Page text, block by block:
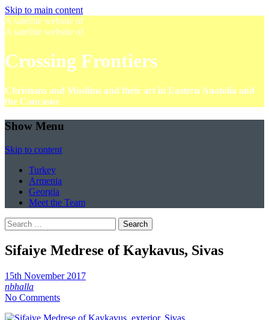
Skip to main content
A satellite website of
A satellite website of
Crossing Frontiers
Christians and Muslims and their art in Eastern Anatolia and
the Caucasus
Show Menu
Skip to content
Turkey
Armenia
Georgia
Meet the Team
Search
for:
Sifaiye Medrese of Kaykavus, Sivas
15th November 2017
nbhalla
No Comments